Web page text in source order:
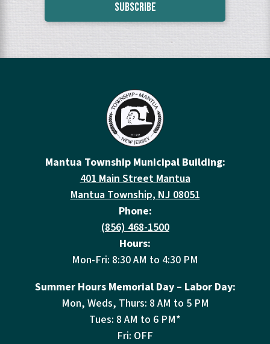
Mantua Township Municipal Building:
401 Main Street Mantua
Mantua Township, NJ 08051
Phone:
(856) 468-1500
Hours:
Mon-Fri: 8:30 AM to 4:30 PM
Summer Hours Memorial Day – Labor Day:
Mon, Weds, Thurs: 8 AM to 5 PM
Tues: 8 AM to 6 PM*
Fri: OFF